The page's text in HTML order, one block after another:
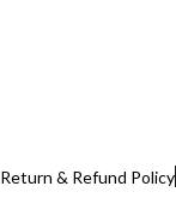
Return & Refund Policy